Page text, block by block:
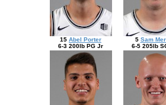
15 Abel Porter
6-3 200lb PG Jr
5 Sam
6-5 205lb